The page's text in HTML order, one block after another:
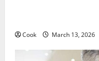
Cook March 13, 2026